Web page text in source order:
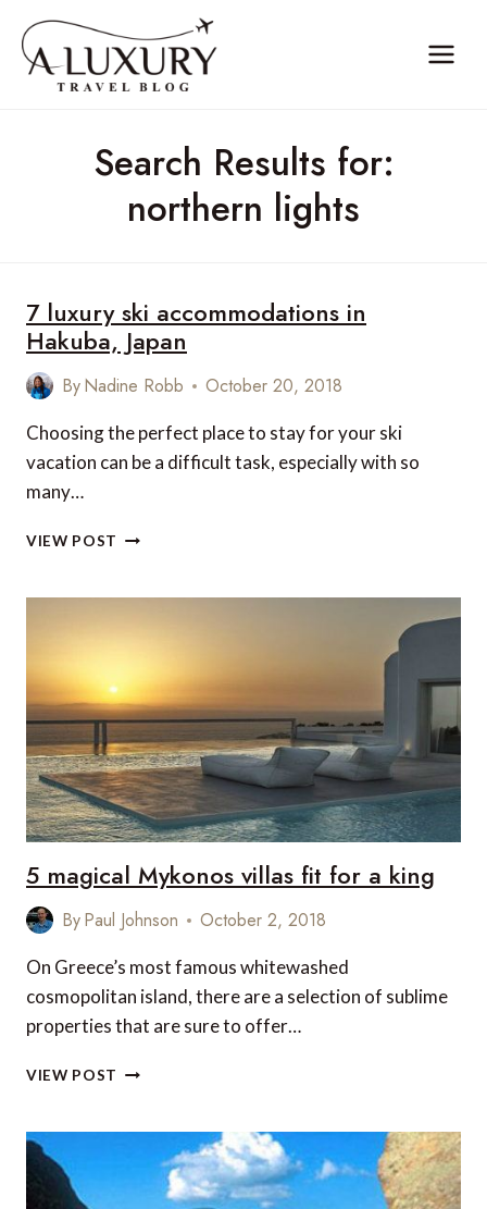
content
Search Results for:
northern lights
7 luxury ski accommodations in
Hakuba, Japan
ByNadine Robb October 20, 2018
Choosing the perfect place to stay for your ski
vacation can be a difficult task, especially with so
many…
VIEW POST
ACCOMMODATIONS
5 magical Mykonos villas fit for a king
ByPaul Johnson October 2, 2018
On Greece’s most famous whitewashed
cosmopolitan island, there are a selection of sublime
properties that are sure to offer…
VIEW POST
VILLAS